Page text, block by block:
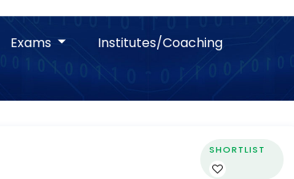
Exams Institutes/Coaching
SHORTLIST